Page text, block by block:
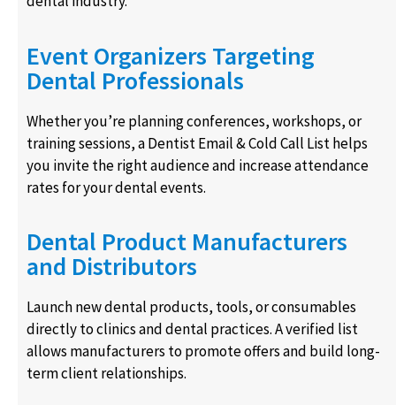
Event Organizers Targeting
Dental Professionals
Whether you’re planning conferences, workshops, or
training sessions, a Dentist Email & Cold Call List helps
you invite the right audience and increase attendance
rates for your dental events.
Dental Product Manufacturers
and Distributors
Launch new dental products, tools, or consumables
directly to clinics and dental practices. A verified list
allows manufacturers to promote offers and build long-
term client relationships.